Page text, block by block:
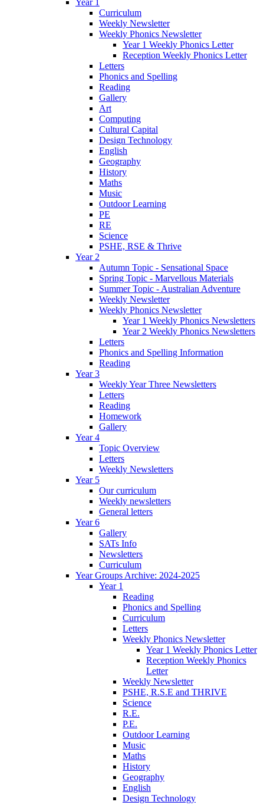
Curriculum
Weekly Newsletter
Weekly Phonics Newsletter
Year 1 Weekly Phonics Letter
Reception Weekly Phonics Letter
Letters
Phonics and Spelling
Reading
Gallery
Art
Computing
Cultural Capital
Design Technology
English
Geography
History
Maths
Music
Outdoor Learning
PE
RE
Science
PSHE, RSE & Thrive
Year 2
Autumn Topic - Sensational Space
Spring Topic - Marvellous Materials
Summer Topic - Australian Adventure
Weekly Newsletter
Weekly Phonics Newsletter
Year 1 Weekly Phonics Newsletters
Year 2 Weekly Phonics Newsletters
Letters
Phonics and Spelling Information
Reading
Year 3
Weekly Year Three Newsletters
Letters
Reading
Homework
Gallery
Year 4
Topic Overview
Letters
Weekly Newsletters
Year 5
Our curriculum
Weekly newsletters
General letters
Year 6
Gallery
SATs Info
Newsletters
Curriculum
Year Groups Archive: 2024-2025
Year 1
Reading
Phonics and Spelling
Curriculum
Letters
Weekly Phonics Newsletter
Year 1 Weekly Phonics Letter
Reception Weekly Phonics
Letter
Weekly Newsletter
PSHE, R.S.E and THRIVE
Science
R.E.
P.E.
Outdoor Learning
Music
Maths
History
Geography
English
Design Technology